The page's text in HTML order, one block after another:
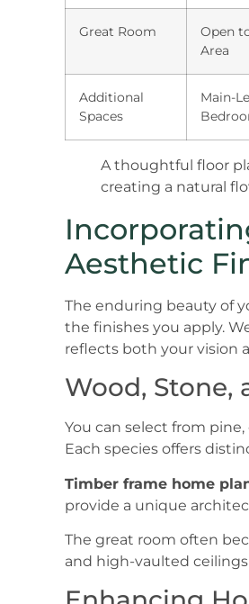
Great Room
Open
Area
Additional
Spaces
Main-
A thoughtful floor
creating a natural
Aesthetic
The enduring beauty of
the finishes you apply.
reflects both your vision
Wood, Stone,
You can select from
Each species offers
Timber frame home
provide a unique
The great room often
and high-vaulted